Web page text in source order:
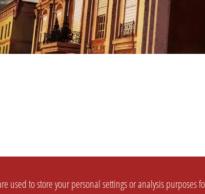
used to store your personal settings or analysis purposes